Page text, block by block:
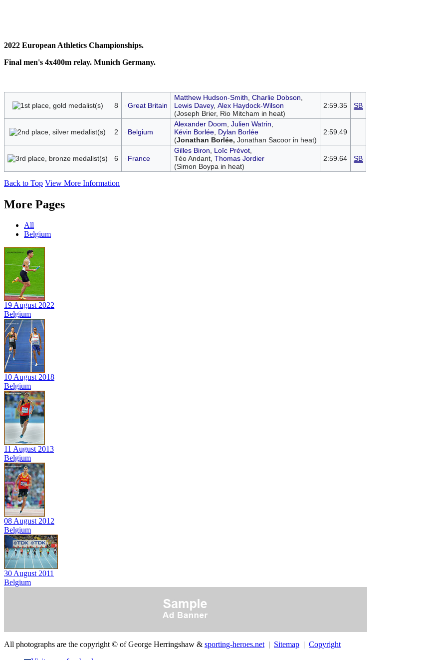
2022 European Athletics Championships.
Final men's 4x400m relay. Munich Germany.
8 Great Britain
Matthew Hudson-Smith Charlie Dobson
Lewis Davey, Alex Haydock-Wilson
(Joseph Brier, Rio Mitcham in heat)
2:59.35 SB
2 Belgium
Alexander Doom Julien Watrin
Kévin Borlée, Dylan Borlée
(Jonathan Borlée, Jonathan Sacoor in heat)
2:59.49
6 France
Gilles Biron Loïc Prévot,
Téo Andant, Thomas Jordier
(Simon Boypa in heat)
2:59.64 SB
Back to Top View More Information
More Pages
All
Belgium
19 August 2022
Belgium
10 August 2018
Belgium
11 August 2013
Belgium
08 August 2012
Belgium
30 August 2011
Belgium
All photographs are the copyright © of George Herringshaw & sporting-heroes.net| Sitemap | Copyright